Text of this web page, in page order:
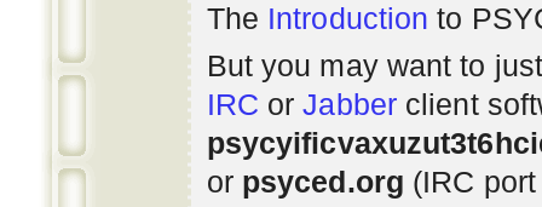
The Introduction to
But you may want to
IRC orJabberclient
or psyced.org (IRC